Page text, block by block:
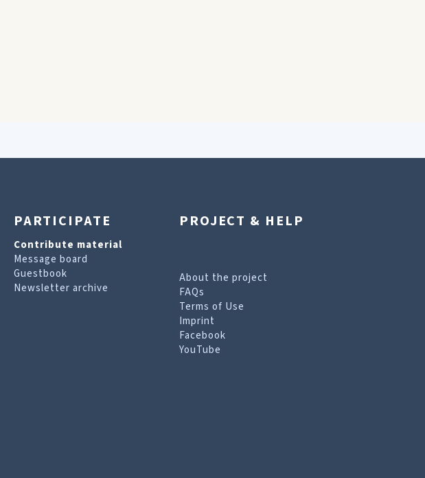
PARTICIPATE
Contribute material
Message board
Guestbook
Newsletter archive
PROJECT & HELP
About the project
FAQs
Terms of Use
Imprint
Facebook
YouTube